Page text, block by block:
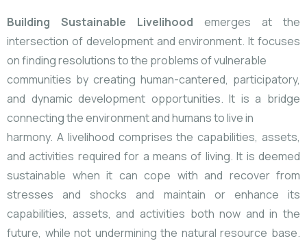
Building Sustainable Livelihood emerges at the
intersection of development and environment. It focuses
on finding resolutions to the problems of vulnerable
communities by creating human-cantered, participatory,
and dynamic development opportunities. It is a bridge
connecting the environment and humans to live in
harmony. A livelihood comprises the capabilities, assets,
and activities required for a means of living. It is deemed
sustainable when it can cope with and recover from
stresses and shocks and maintain or enhance its
capabilities, assets, and activities both now and in the
future, while not undermining the natural resource base.